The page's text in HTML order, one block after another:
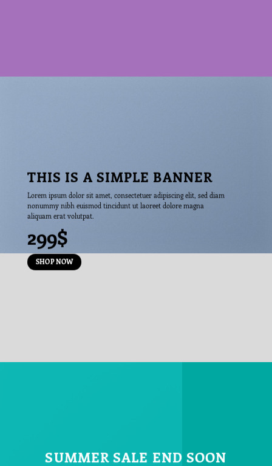
THIS IS A SIMPLE BANNER
Lorem ipsum dolor sit amet, consectetuer adipiscing elit, sed diam
nonummy nibh euismod tincidunt ut laoreet dolore magna
aliquam erat volutpat.
299$
SHOP NOW
SUMMER SALE END SOON